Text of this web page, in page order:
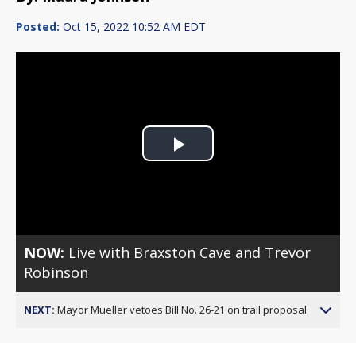
Posted: Oct 15, 2022 10:52 AM EDT
Play
NOW: Live with Braxston Cave and Trevor
Robinson
NEXT: Mayor Mueller vetoes Bill No. 26-21 on trail proposal